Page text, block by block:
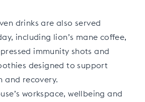
drinks are also served
including lion’s mane coffee,
immunity shots and
designed to support
and recovery.
workspace, wellbeing and